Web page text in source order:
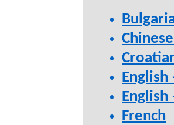
English
English
French